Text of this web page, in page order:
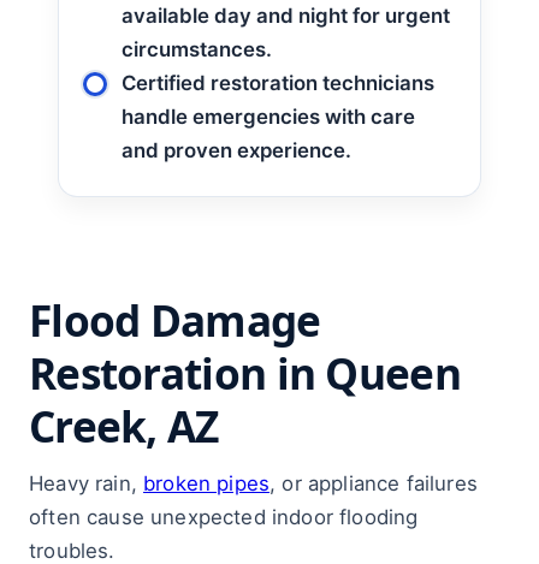
available day and night for urgent
circumstances.
Certified restoration technicians
handle emergencies with care
and proven experience.
Flood Damage
Restoration in Queen
Creek, AZ
Heavy rain, broken pipes, or appliance failures
often cause unexpected indoor flooding
troubles.